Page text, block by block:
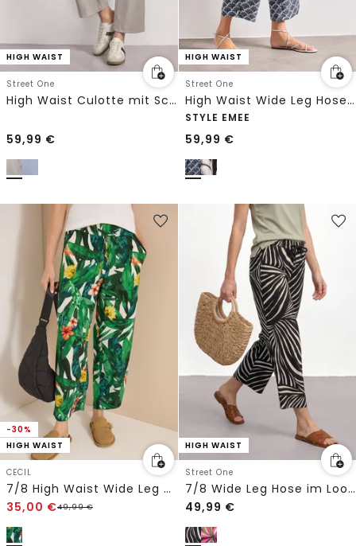
HIGH WAIST
Street One
High Waist Culotte mit Schnallendetail
59,99 €
HIGH WAIST
Street One
High Waist Wide Leg Hose im Loose Fit
STYLE EMEE
59,99 €
-30%
HIGH WAIST
CECIL
7/8 High Waist Wide Leg Hose im Loose Fit
35,00 €49,99€
HIGH WAIST
Street One
7/8 Wide Leg Hose im Loose Fit
49,99 €